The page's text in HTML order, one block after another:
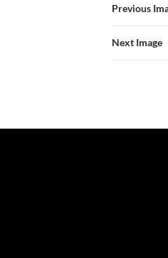
Previous
Next Image